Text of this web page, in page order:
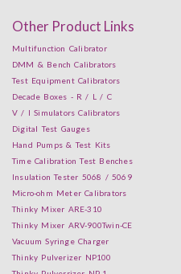
Other Product Links
Multifunction Calibrator
DMM & Bench Calibrators
Test Equipment Calibrators
Decade Boxes - R / L / C
V / I Simulators Calibrators
Digital Test Gauges
Hand Pumps & Test Kits
Time Calibration Test Benches
Insulation Tester 5068 / 5069
Micro-ohm Meter Calibrators
Thinky Mixer ARE-310
Thinky Mixer ARV-900Twin-CE
Vacuum Syringe Charger
Thinky Pulverizer NP100